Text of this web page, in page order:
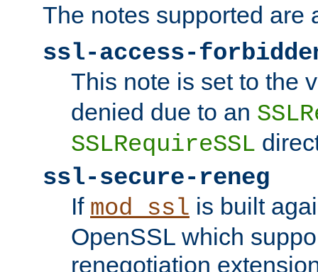
The notes supported are
ssl-access-
This note is set to the
denied due to an
SSLRequireSSL
ssl-secure-reneg
If mod_ssl is built
OpenSSL which
renegotiation